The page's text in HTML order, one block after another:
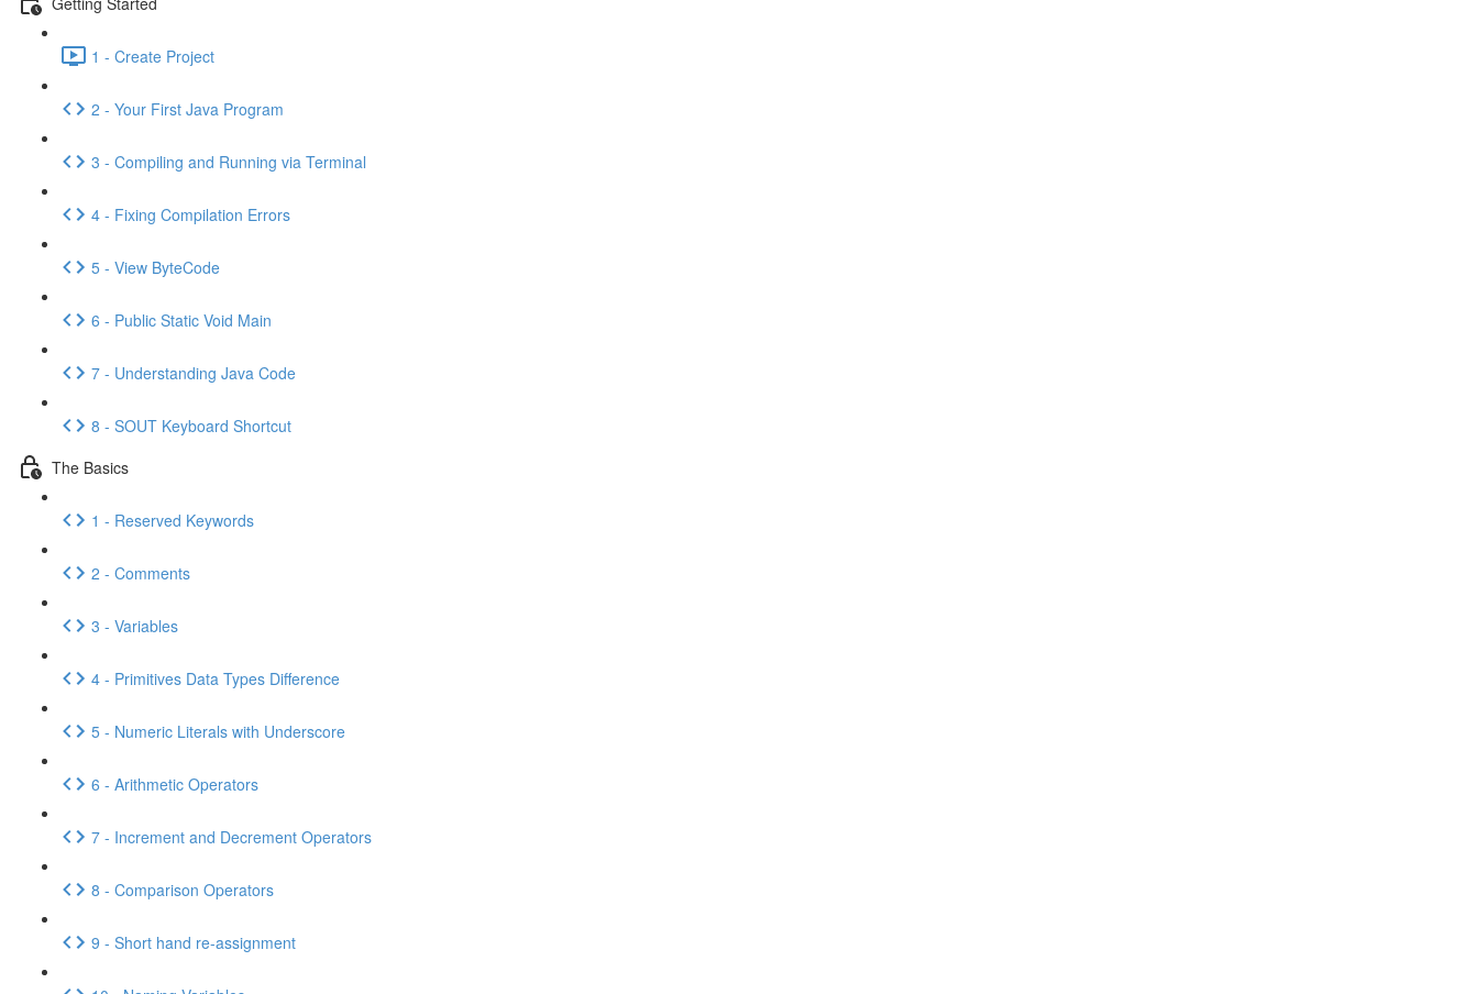
1 - Create Project
2 - Your First Java Program
3 - Compiling and Running via Terminal
4 - Fixing Compilation Errors
5 - View ByteCode
6 - Public Static Void Main
7 - Understanding Java Code
8 - SOUT Keyboard Shortcut
The Basics
1 - Reserved Keywords
2 - Comments
3 - Variables
4 - Primitives Data Types Difference
5 - Numeric Literals with Underscore
6 - Arithmetic Operators
7 - Increment and Decrement Operators
8 - Comparison Operators
9 - Short hand re-assignment